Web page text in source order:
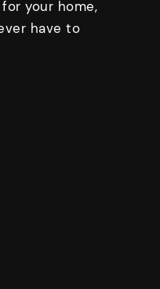
your home,
have to